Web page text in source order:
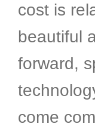
cost is
beautiful
forward,
come